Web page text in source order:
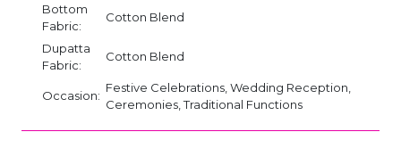
Bottom
Fabric:
Cotton Blend
Dupatta
Fabric:
Cotton Blend
Occasion:
Festive Celebrations, Wedding Reception,
Ceremonies, Traditional Functions